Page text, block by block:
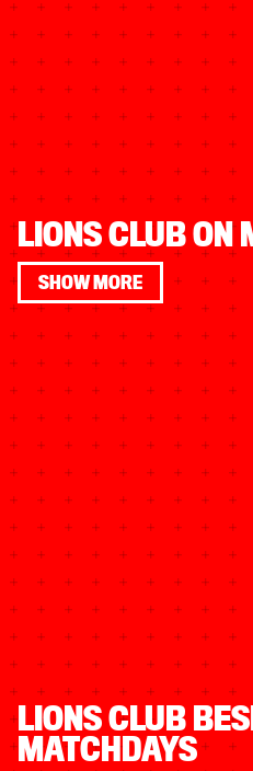
LIONS CLUB ON
SHOW MORE
LIONS CLUB
MATCHDAYS